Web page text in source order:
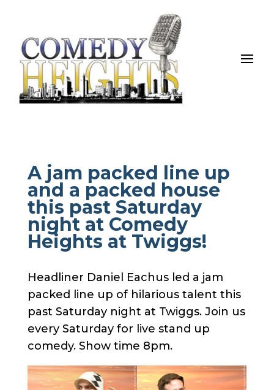
A jam packed line up
and a packed house
this past Saturday
night at Comedy
Heights at Twiggs!
Headliner Daniel Eachus led a jam
packed line up of hilarious talent this
past Saturday night at Twiggs. Join us
every Saturday for live stand up
comedy. Show time 8pm.